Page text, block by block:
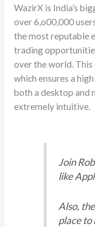
WazirX is India’s
over 6,o00,000
the most reputable
trading
over the world. This
which ensures a
both a desktop and
extremely intuitive.
Join
like
Also, the
place to